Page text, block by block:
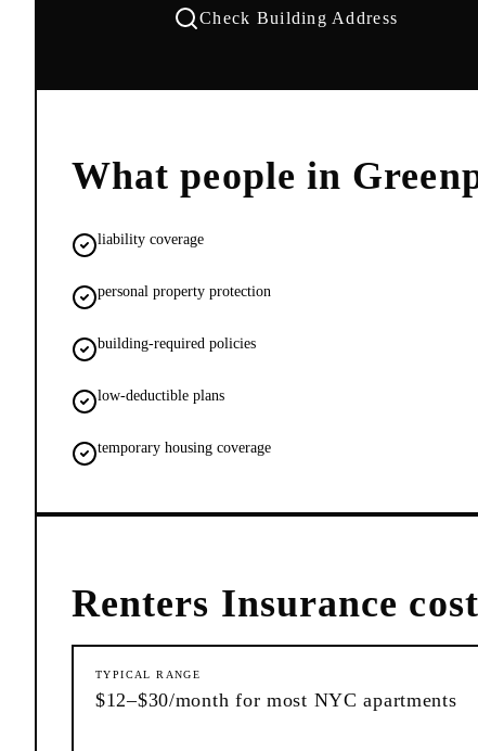
Check Building Address
What people in
liability coverage
personal property protection
building-required policies
low-deductible plans
temporary housing coverage
Renters Insurance
TYPICAL RANGE
$12–$30/month for most NYC apartments